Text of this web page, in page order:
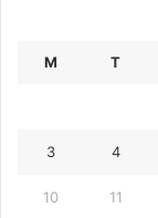
M T
3 4
10 11